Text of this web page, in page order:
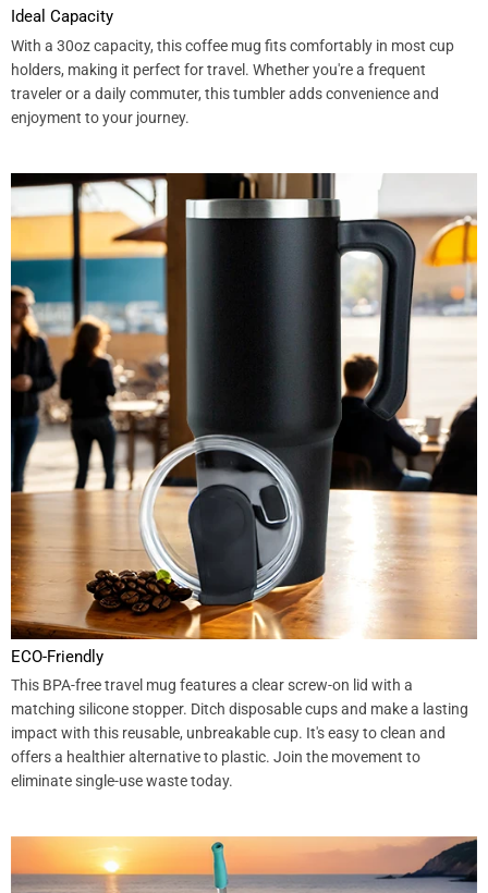
Ideal Capacity
With a 30oz capacity, this coffee mug fits comfortably in most cup
holders, making it perfect for travel. Whether you're a frequent
traveler or a daily commuter, this tumbler adds convenience and
enjoyment to your journey.
ECO-Friendly
This BPA-free travel mug features a clear screw-on lid with a
matching silicone stopper. Ditch disposable cups and make a lasting
impact with this reusable, unbreakable cup. It's easy to clean and
offers a healthier alternative to plastic. Join the movement to
eliminate single-use waste today.